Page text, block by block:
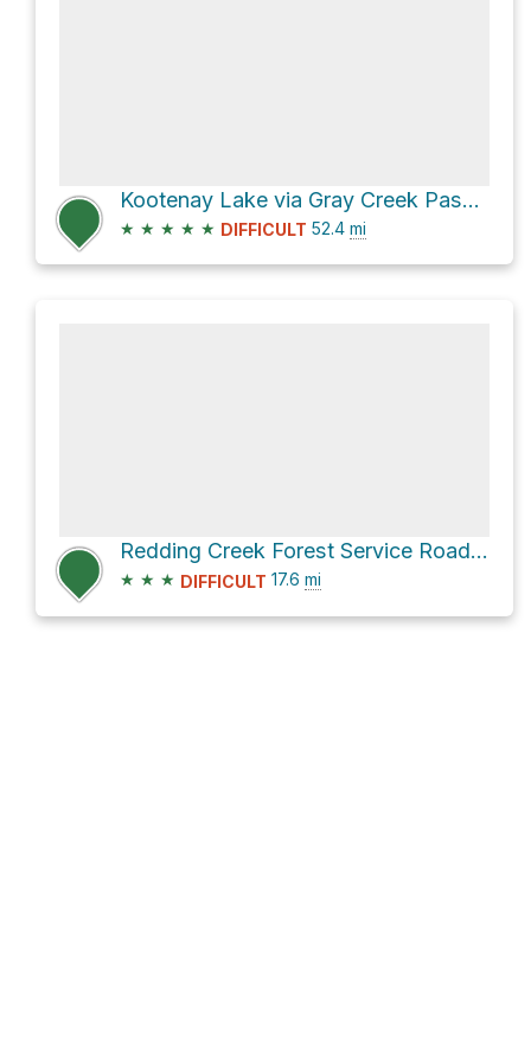
Kootenay Lake via Gray Creek Pass Forest Service Road
★ ★ ★ ★ ★ DIFFICULT 52.4 mi
Redding Creek Forest Service Road and Grey Creek Pass Dirt Road
★ ★ ★ DIFFICULT 17.6 mi